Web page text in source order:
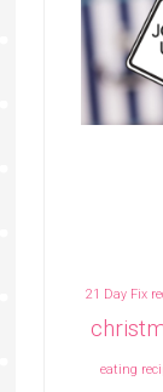
21 Day Fix
eating